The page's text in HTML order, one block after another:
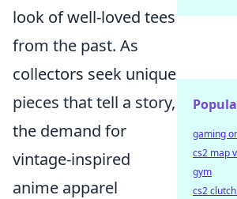
look of well-loved tees
from the past. As
collectors seek unique
pieces that tell a story,
the demand for
vintage-inspired
anime apparel
gaming
cs2 map
gym
cs2